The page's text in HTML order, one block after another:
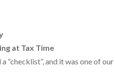
at Tax Time
“checklist”, and it was one of